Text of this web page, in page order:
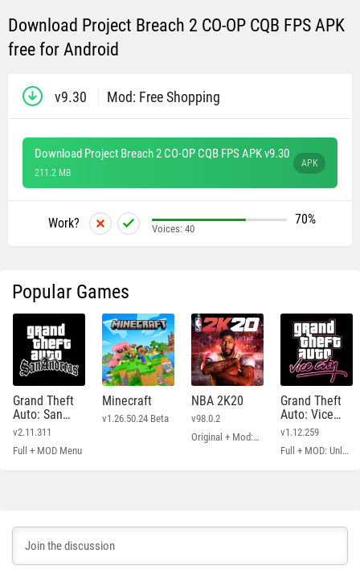
Download Project Breach 2 CO-OP CQB FPS APK
free for Android
v9.30 Mod: Free Shopping
Download Project Breach 2 CO-OP CQB FPS APK v9.30
211.2 MB
APK
Work? 70%
Voices: 40
Popular Games
Grand Theft
Auto: San
Andreas
v2.11.311
Full + MOD Menu
Minecraft
v1.26.50.24 Beta
NBA 2K20
v98.0.2
Original + Mod: Free Shopping
Grand Theft
Auto: Vice
City
v1.12.259
Full + MOD: Unlimited Money